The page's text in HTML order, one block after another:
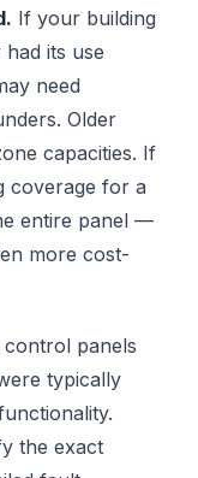
If your building
its use
need
Older
capacities. If
coverage for a
entire panel —
more cost-
control panels
typically
the exact